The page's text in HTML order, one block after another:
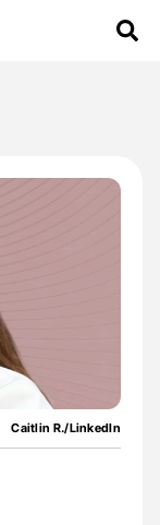
Caitlin R./LinkedIn